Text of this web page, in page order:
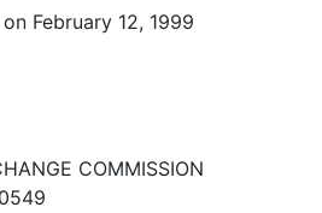
February 12, 1999
COMMISSION